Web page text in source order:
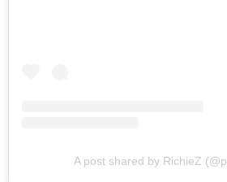
A post shared by RichieZ